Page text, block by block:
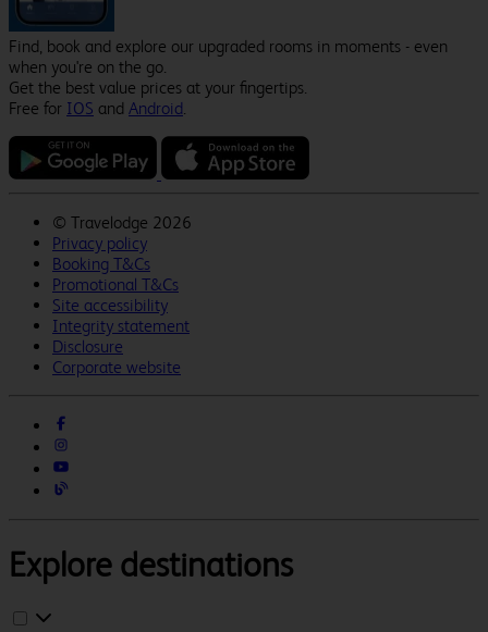
Find, book and explore our upgraded rooms in moments - even
when you're on the go.
Get the best value prices at your fingertips.
Free for IOS and Android.
© Travelodge 2026
Privacy policy
Booking T&Cs
Promotional T&Cs
Site accessibility
Integrity statement
Disclosure
Corporate website
Explore destinations